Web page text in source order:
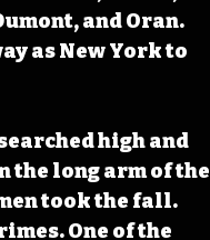
and Oran.
as New York to
high and
the long arm of the
took the fall.
One of the